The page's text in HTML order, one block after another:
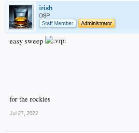
irish
DSP
Staff Member
Administrator
easy sweep
for the rockies
Jul 27, 2022